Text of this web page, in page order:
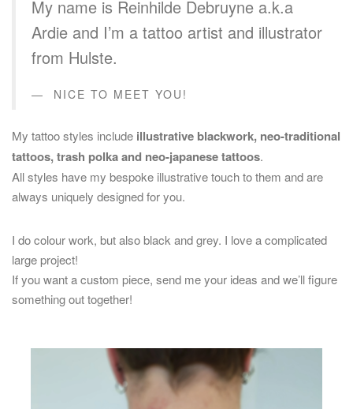
My name is Reinhilde Debruyne a.k.a
Ardie and I’m a tattoo artist and illustrator
from Hulste.
NICE TO MEET YOU!
My tattoo styles include illustrative blackwork, neo-traditional
tattoos, trash polka and neo-japanese tattoos.
All styles have my bespoke illustrative touch to them and are
always uniquely designed for you.
I do colour work, but also black and grey. I love a complicated
large project!
If you want a custom piece, send me your ideas and we’ll figure
something out together!